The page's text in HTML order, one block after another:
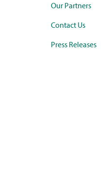
Our Partners
Contact Us
Press Releases